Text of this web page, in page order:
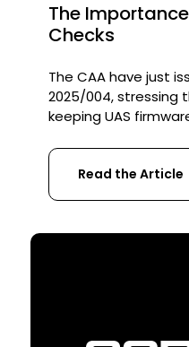
The
Checks
The CAA have just
2025/004, stressing
keeping UAS
need to be paired
checks to ensure
and continuous
firmware updates
Read the Article